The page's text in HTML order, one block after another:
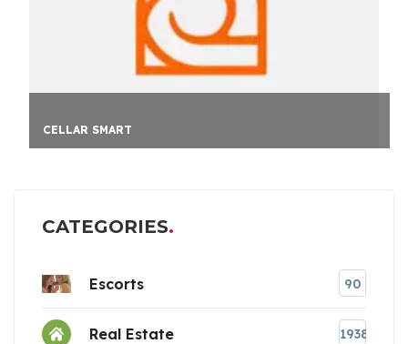
HAYLUP
CATEGORIES
Escorts 90
Real Estate 1938